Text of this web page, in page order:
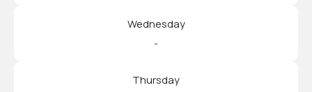
Wednesday
-
Thursday